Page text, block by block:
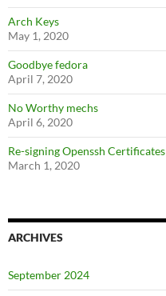
Arch Keys
May 1, 2020
Goodbye fedora
April 7, 2020
No Worthy mechs
April 6, 2020
Re-signing Openssh Certificates
March 1, 2020
ARCHIVES
September 2024